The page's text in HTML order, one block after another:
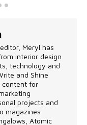
Meryl has
interior design
technology and
and Shine
content for
projects and
magazines
Atomic